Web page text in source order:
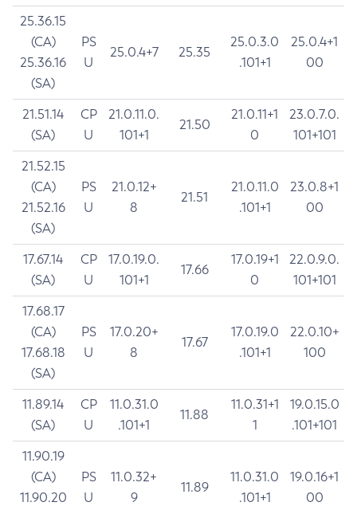
25.36.15
(CA)
25.36.16
(SA)
PS
U
25.0.4+7 25.35
25.0.3.0
.101+1
25.0.4+1
00
21.51.14
(SA)
CP
U
21.0.11.0.
101+1
21.50
21.0.11+1
0
23.0.7.0.
101+101
21.52.15
(CA)
21.52.16
(SA)
PS
U
21.0.12+
8
21.51
21.0.11.0
.101+1
23.0.8+1
00
17.67.14
(SA)
CP
U
17.0.19.0.
101+1
17.66
17.0.19+1
0
22.0.9.0.
101+101
17.68.17
(CA)
17.68.18
(SA)
PS
U
17.0.20+
8
17.67
17.0.19.0
.101+1
22.0.10+
100
11.89.14
(SA)
CP
U
11.0.31.0
.101+1
11.88
11.0.31+1
1
19.0.15.0
.101+101
11.90.19
(CA)
11.90.20
PS
U
11.0.32+
9
11.89
11.0.31.0
.101+1
19.0.16+1
00